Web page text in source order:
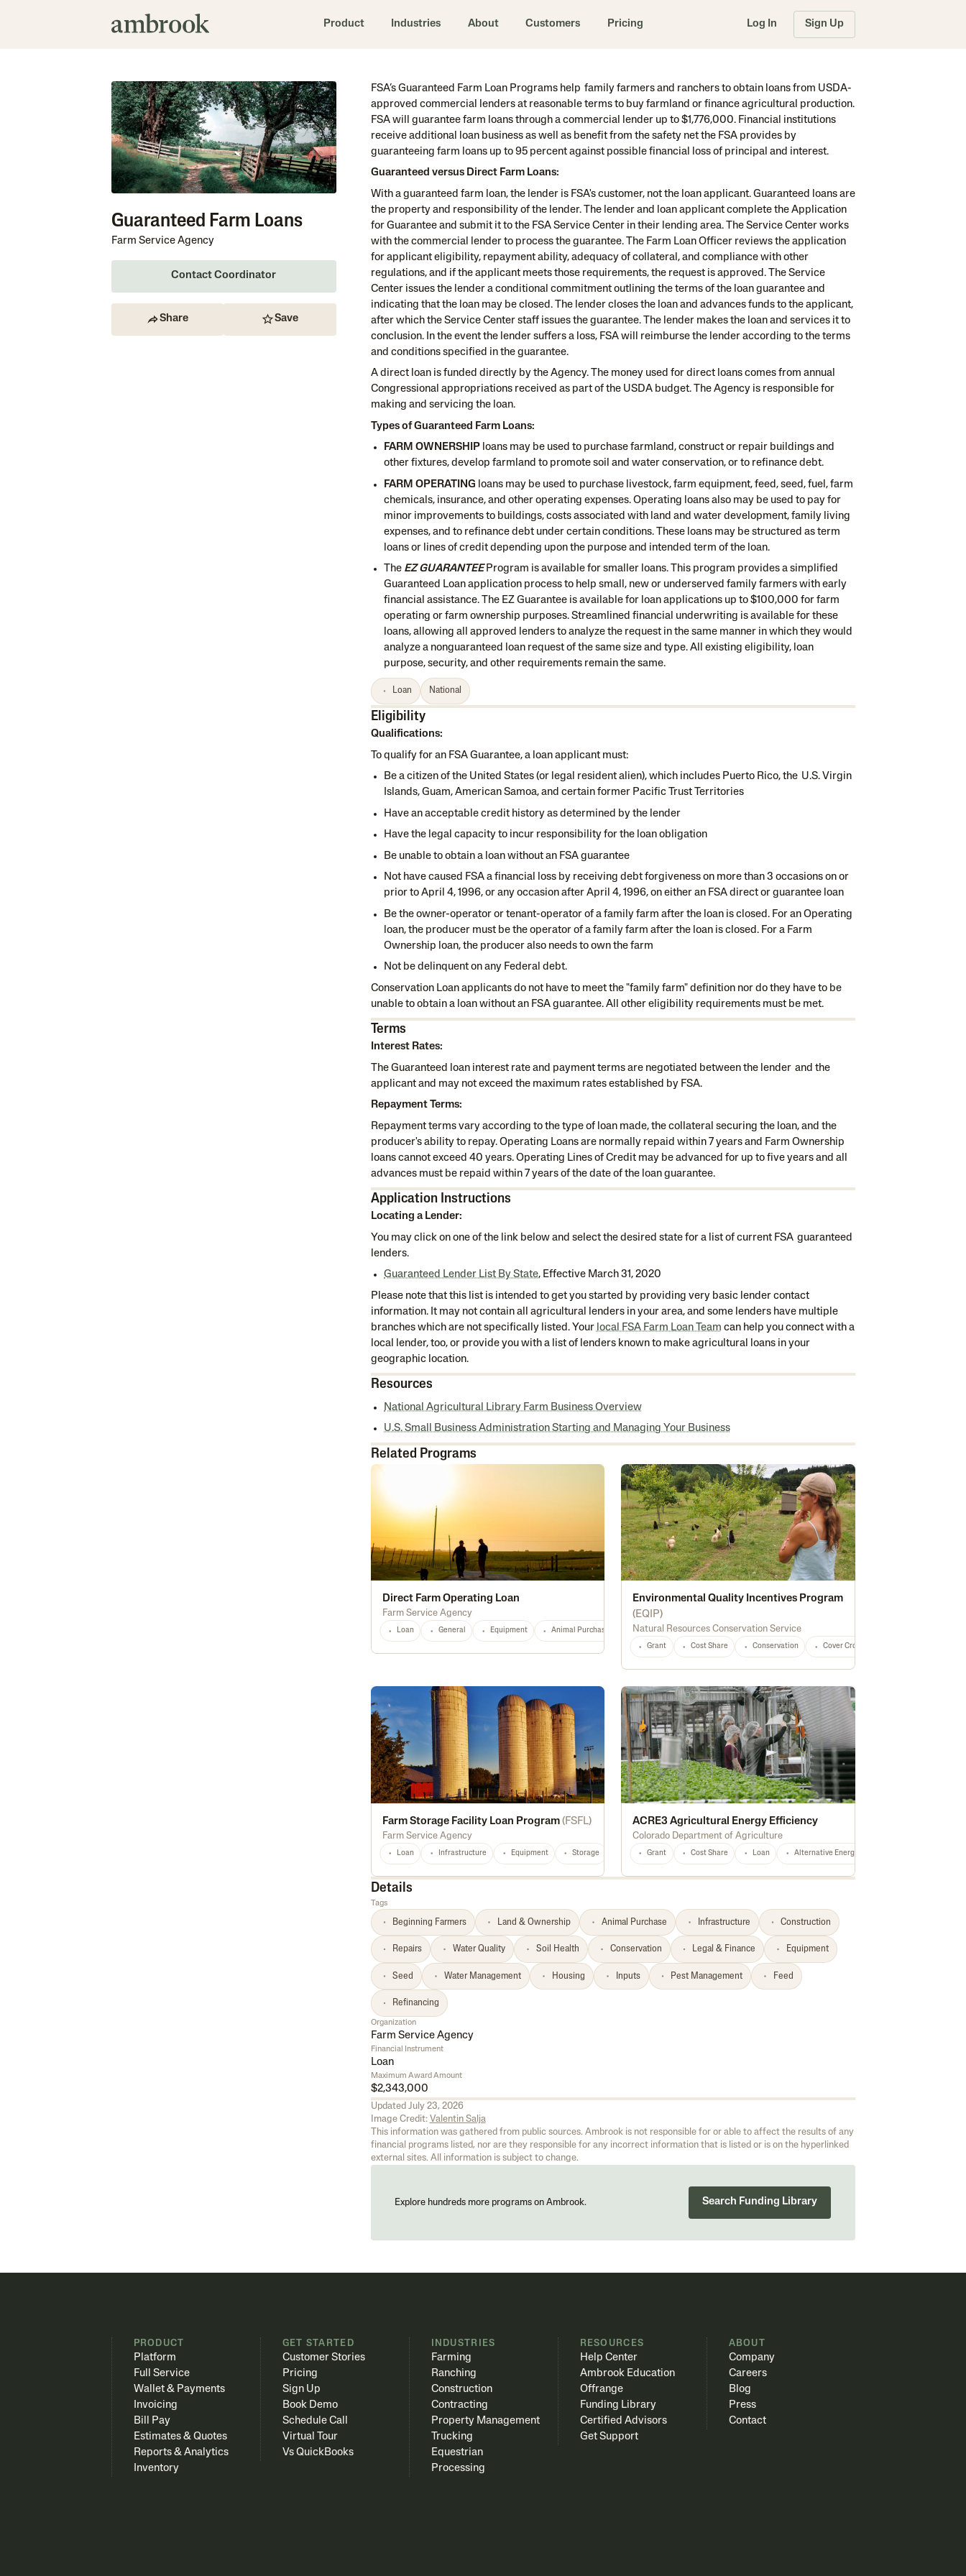
Product Industries About Customers Pricing Log In Sign Up
Guaranteed Farm Loans
Farm Service Agency
Contact Coordinator
Share Save
FSA’s Guaranteed Farm Loan Programs help family farmers and ranchers to obtain loans from USDA-
approved commercial lenders at reasonable terms to buy farmland or finance agricultural production.
FSA will guarantee farm loans through a commercial lender up to $1,776,000. Financial institutions
receive additional loan business as well as benefit from the safety net the FSA provides by
guaranteeing farm loans up to 95 percent against possible financial loss of principal and interest.
Guaranteed versus Direct Farm Loans:
With a guaranteed farm loan, the lender is FSA's customer, not the loan applicant. Guaranteed loans are
the property and responsibility of the lender. The lender and loan applicant complete the Application
for Guarantee and submit it to the FSA Service Center in their lending area. The Service Center works
with the commercial lender to process the guarantee. The Farm Loan Officer reviews the application
for applicant eligibility, repayment ability, adequacy of collateral, and compliance with other
regulations, and if the applicant meets those requirements, the request is approved. The Service
Center issues the lender a conditional commitment outlining the terms of the loan guarantee and
indicating that the loan may be closed. The lender closes the loan and advances funds to the applicant,
after which the Service Center staff issues the guarantee. The lender makes the loan and services it to
conclusion. In the event the lender suffers a loss, FSA will reimburse the lender according to the terms
and conditions specified in the guarantee.
A direct loan is funded directly by the Agency. The money used for direct loans comes from annual
Congressional appropriations received as part of the USDA budget. The Agency is responsible for
making and servicing the loan.
Types of Guaranteed Farm Loans:
FARM OWNERSHIP loans may be used to purchase farmland, construct or repair buildings and
other fixtures, develop farmland to promote soil and water conservation, or to refinance debt.
FARM OPERATING loans may be used to purchase livestock, farm equipment, feed, seed, fuel, farm
chemicals, insurance, and other operating expenses. Operating loans also may be used to pay for
minor improvements to buildings, costs associated with land and water development, family living
expenses, and to refinance debt under certain conditions. These loans may be structured as term
loans or lines of credit depending upon the purpose and intended term of the loan.
The EZ GUARANTEEProgram is available for smaller loans. This program provides a simplified
Guaranteed Loan application process to help small, new or underserved family farmers with early
financial assistance. The EZ Guarantee is available for loan applications up to $100,000 for farm
operating or farm ownership purposes. Streamlined financial underwriting is available for these
loans, allowing all approved lenders to analyze the request in the same manner in which they would
analyze a nonguaranteed loan request of the same size and type. All existing eligibility, loan
purpose, security, and other requirements remain the same.
Loan National
Eligibility
Qualifications:
To qualify for an FSA Guarantee, a loan applicant must:
Be a citizen of the United States (or legal resident alien), which includes Puerto Rico, the U.S. Virgin
Islands, Guam, American Samoa, and certain former Pacific Trust Territories
Have an acceptable credit history as determined by the lender
Have the legal capacity to incur responsibility for the loan obligation
Be unable to obtain a loan without an FSA guarantee
Not have caused FSA a financial loss by receiving debt forgiveness on more than 3 occasions on or
prior to April 4, 1996, or any occasion after April 4, 1996, on either an FSA direct or guarantee loan
Be the owner-operator or tenant-operator of a family farm after the loan is closed. For an Operating
loan, the producer must be the operator of a family farm after the loan is closed. For a Farm
Ownership loan, the producer also needs to own the farm
Not be delinquent on any Federal debt.
Conservation Loan applicants do not have to meet the "family farm" definition nor do they have to be
unable to obtain a loan without an FSA guarantee. All other eligibility requirements must be met.
Terms
Interest Rates:
The Guaranteed loan interest rate and payment terms are negotiated between the lender and the
applicant and may not exceed the maximum rates established by FSA.
Repayment Terms:
Repayment terms vary according to the type of loan made, the collateral securing the loan, and the
producer's ability to repay. Operating Loans are normally repaid within 7 years and Farm Ownership
loans cannot exceed 40 years. Operating Lines of Credit may be advanced for up to five years and all
advances must be repaid within 7 years of the date of the loan guarantee.
Application Instructions
Locating a Lender:
You may click on one of the link below and select the desired state for a list of current FSA guaranteed
lenders.
Guaranteed Lender List By State, Effective March 31, 2020
Please note that this list is intended to get you started by providing very basic lender contact
information. It may not contain all agricultural lenders in your area, and some lenders have multiple
branches which are not specifically listed. Your local FSA Farm Loan Team can help you connect with a
local lender, too, or provide you with a list of lenders known to make agricultural loans in your
geographic location.
Resources
National Agricultural Library Farm Business Overview
U.S. Small Business Administration Starting and Managing Your Business
Related Programs
Direct Farm Operating Loan
Farm Service Agency
Loan General Equipment Animal Purchase Diversification Marketing Processing
Environmental Quality Incentives Program
(EQIP)
Natural Resources Conservation Service
Grant Cost Share Conservation Cover Crops
Farm Storage Facility Loan Program (FSFL)
Farm Service Agency
Loan Infrastructure Equipment Storage Lighting Delivery Vehicle National Oilseeds Peanuts
ACRE3 Agricultural Energy Efficiency
Colorado Department of Agriculture
Grant Cost Share Loan Alternative Energy
Details
Tags
Beginning Farmers Land & Ownership Animal Purchase Infrastructure Construction
Repairs Water Quality Soil Health Conservation Legal & Finance Equipment
Seed Water Management Housing Inputs Pest Management Feed
Refinancing
Organization
Farm Service Agency
Financial Instrument
Loan
Maximum Award Amount
$2,343,000
Updated July 23, 2026
Image Credit: Valentin Salja
This information was gathered from public sources. Ambrook is not responsible for or able to affect the results of any
financial programs listed, nor are they responsible for any incorrect information that is listed or is on the hyperlinked
external sites. All information is subject to change.
Explore hundreds more programs on Ambrook. Search Funding Library
PRODUCT
Platform
Full Service
Wallet & Payments
Invoicing
Bill Pay
Estimates & Quotes
Reports & Analytics
Inventory
GET STARTED
Customer Stories
Pricing
Sign Up
Book Demo
Schedule Call
Virtual Tour
Vs QuickBooks
INDUSTRIES
Farming
Ranching
Construction
Contracting
Property Management
Trucking
Equestrian
Processing
RESOURCES
Help Center
Ambrook Education
Offrange
Funding Library
Certified Advisors
Get Support
ABOUT
Company
Careers
Blog
Press
Contact